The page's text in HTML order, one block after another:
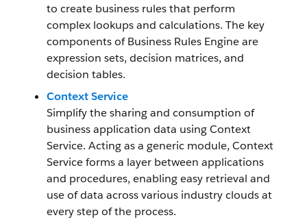
to create business rules that perform
complex lookups and calculations. The key
components of Business Rules Engine are
expression sets, decision matrices, and
decision tables.
Context Service
Simplify the sharing and consumption of
business application data using Context
Service. Acting as a generic module, Context
Service forms a layer between applications
and procedures, enabling easy retrieval and
use of data across various industry clouds at
every step of the process.